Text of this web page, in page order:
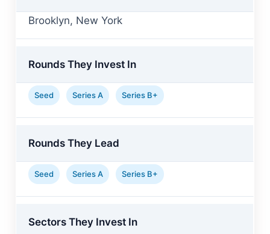
Brooklyn, New York
Rounds They Invest In
Seed Series A Series B+
Rounds They Lead
Seed Series A Series B+
Sectors They Invest In